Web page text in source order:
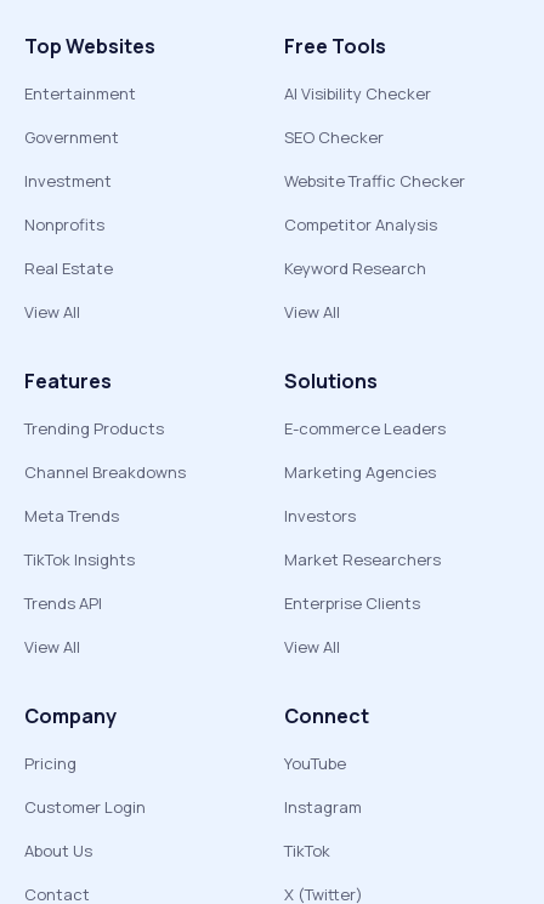
Top Websites
Entertainment
Government
Investment
Nonprofits
Real Estate
View All
Free Tools
AI Visibility Checker
SEO Checker
Website Traffic Checker
Competitor Analysis
Keyword Research
View All
Features
Trending Products
Channel Breakdowns
Meta Trends
TikTok Insights
Trends API
View All
Solutions
E-commerce Leaders
Marketing Agencies
Investors
Market Researchers
Enterprise Clients
View All
Company
Pricing
Customer Login
About Us
Contact
Connect
YouTube
Instagram
TikTok
X (Twitter)